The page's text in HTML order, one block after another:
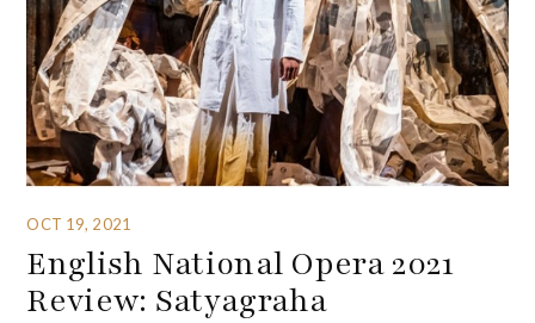
OCT 19, 2021
English National Opera 2021
Review: Satyagraha